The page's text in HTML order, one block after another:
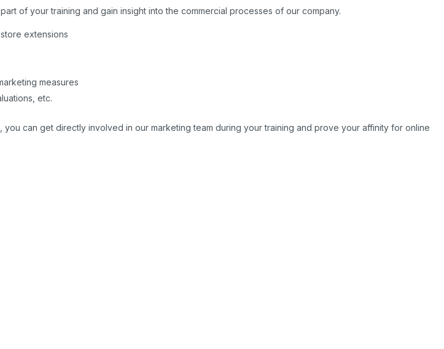
of your training and gain insight into the commercial processes of our company.
extensions
measures
etc.
can get directly involved in our marketing team during your training and prove your affinity for online